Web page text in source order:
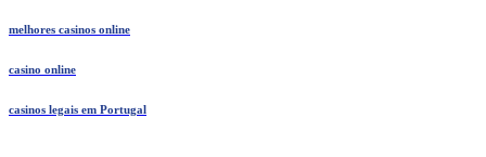
melhores casinos online
casino online
casinos legais em Portugal